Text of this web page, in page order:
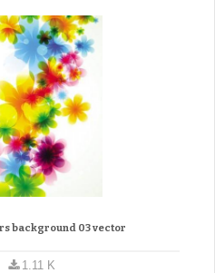
background 03 vector
1.11 K